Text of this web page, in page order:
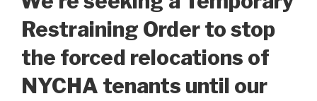
Restraining Order to stop
the forced relocations of
NYCHA tenants until our